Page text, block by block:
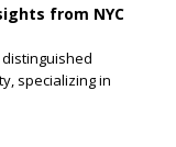
from NYC
distinguished
specializing in